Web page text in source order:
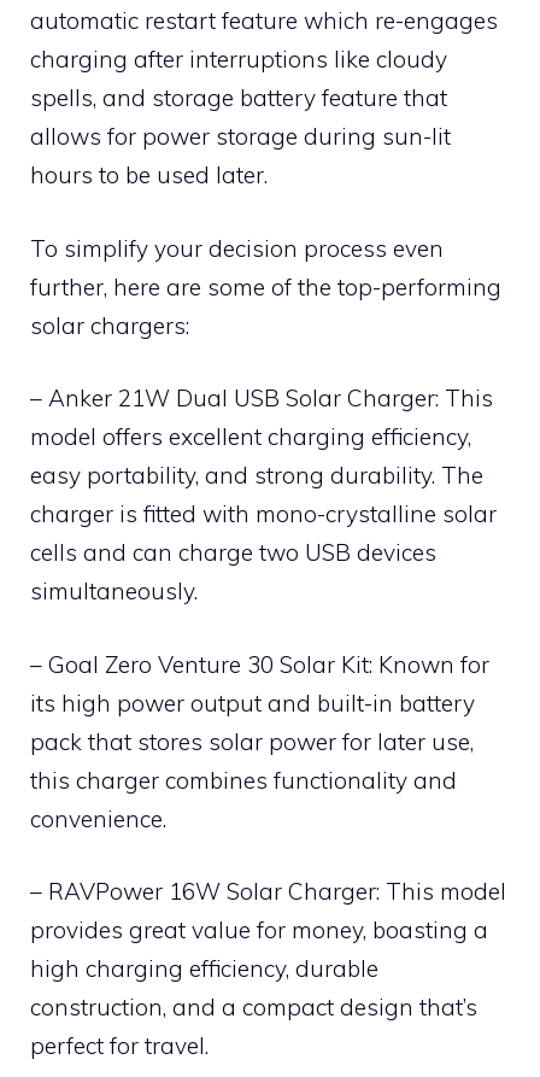
automatic restart feature which re-engages
charging after interruptions like cloudy
spells, and storage battery feature that
allows for power storage during sun-lit
hours to be used later.
To simplify your decision process even
further, here are some of the top-performing
solar chargers:
– Anker 21W Dual USB Solar Charger: This
model offers excellent charging efficiency,
easy portability, and strong durability. The
charger is fitted with mono-crystalline solar
cells and can charge two USB devices
simultaneously.
– Goal Zero Venture 30 Solar Kit: Known for
its high power output and built-in battery
pack that stores solar power for later use,
this charger combines functionality and
convenience.
– RAVPower 16W Solar Charger: This model
provides great value for money, boasting a
high charging efficiency, durable
construction, and a compact design that’s
perfect for travel.